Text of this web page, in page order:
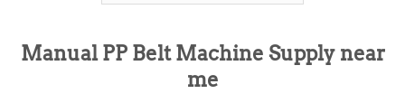
Manual PP Belt Machine Supply near
me